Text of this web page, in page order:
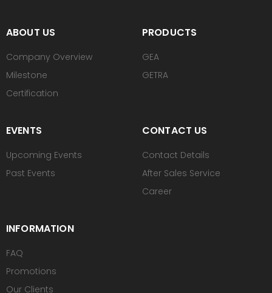
ABOUT US
Company Overview
Milestone
Certification
PRODUCTS
GEA
GETRA
EVENTS
Upcoming Events
Past Events
CONTACT US
Contact Details
After Sales Service
Career
INFORMATION
FAQ
Promotions
Our Clients